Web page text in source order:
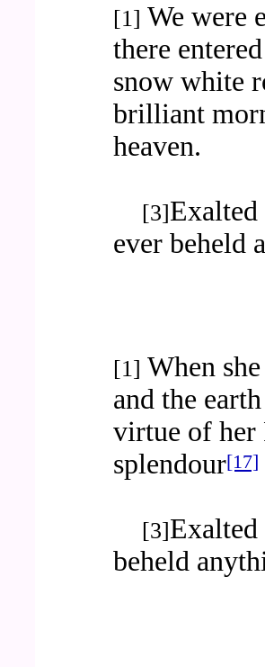
[1] We were
there
snow white
brilliant
heaven.
[3]
ever beheld
[1] When
and the
virtue of her
splendour[17]
[3]
beheld